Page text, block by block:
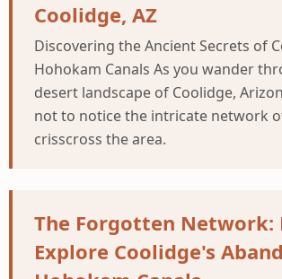
Coolidge, AZ
Discovering the Ancient Secrets of
Hohokam Canals As you wander
desert landscape of Coolidge,
not to notice the intricate network
crisscross the area.
The Forgotten Network:
Explore Coolidge's